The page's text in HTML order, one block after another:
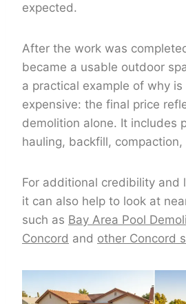
expected.
After the work was
became a usable outdoor
a practical example of why
expensive: the final price
demolition alone. It includes
hauling, backfill,
For additional credibility and
it can also help to look at
such as Bay Area Pool
Concord and other Concord